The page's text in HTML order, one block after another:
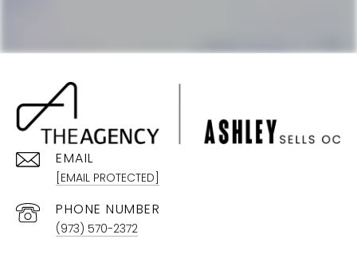
EMAIL
[EMAIL PROTECTED]
PHONE NUMBER
(973) 570-2372